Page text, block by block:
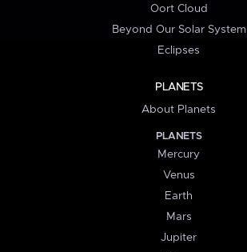
Oort Cloud
Beyond Our Solar System
Eclipses
PLANETS
About Planets
PLANETS
Mercury
Venus
Earth
Mars
Jupiter